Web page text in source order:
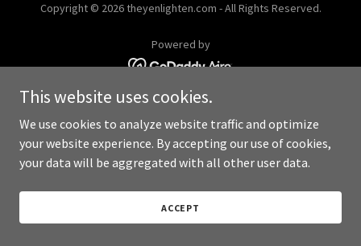
Copyright © 2026 theyenlighten.com - All Rights Reserved.
Powered by
This website uses cookies.
We use cookies to analyze website traffic and optimize
your website experience. By accepting our use of cookies,
your data will be aggregated with all other user data.
ACCEPT